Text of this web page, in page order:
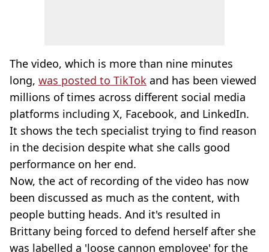
The video, which is more than nine minutes
long, was posted to TikTok and has been viewed
millions of times across different social media
platforms including X, Facebook, and LinkedIn.
It shows the tech specialist trying to find reason
in the decision despite what she calls good
performance on her end.
Now, the act of recording of the video has now
been discussed as much as the content, with
people butting heads. And it's resulted in
Brittany being forced to defend herself after she
was labelled a 'loose cannon employee' for the